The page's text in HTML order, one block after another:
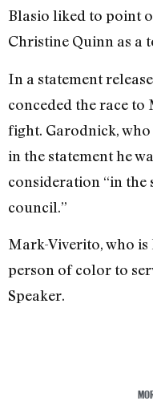
Blasio liked to point
Christine Quinn as a
In a statement
conceded the race
fight. Garodnick, who
in the statement he
consideration “in
council.”
Mark-Viverito, who
person of color to
Speaker.